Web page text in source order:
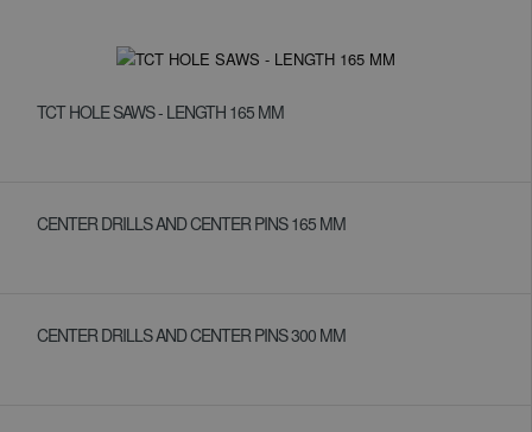
TCT HOLE SAWS - LENGTH 165 MM
CENTER DRILLS AND CENTER PINS 165 MM
CENTER DRILLS AND CENTER PINS 300 MM